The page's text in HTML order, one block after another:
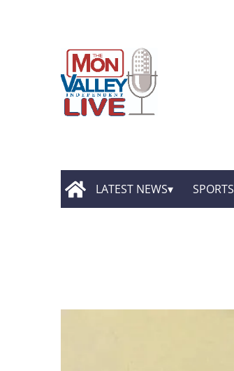
LATEST NEWS SPORTS